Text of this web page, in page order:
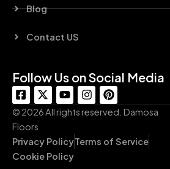
Blog
Contact US
Follow Us on Social Media
F
a
c
e
b
o
o
X
-
t
t
t
Y
o
u
b
e
I
n
s
g
P
i
n
e
r
© 2026 All rights reserved. Damosa
Floors
Privacy PolicyTerms of Service
Cookie Policy